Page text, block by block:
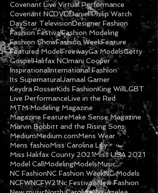
Covenant Live Virtual Performance
Covenant NCDVDDaniel Philip Watch
DayStar TelevisionDesigner Fashion
Fashion FestivalFashion Modeling
Fashion ShowFashion WeekFeature
Featured ModelFreewayGa ModelsGetty
GospelHalifax NCImani Cooper
InspirationalInternational Fashion
Its SupernaturalJamaal Garner
Keydra RosserKids FashionKing WillLGBT
Live PerformanceLive in the Red
MTM Modeling Magazine
Magazine FeatureMake Sense Magazine
Marvin Bobbitt and the Rising Sons
MediumMedium.comMens Wear
Mens fashioMiss Carolina Lilly
Miss Halifax County 2021Miss USA 2021
Model CallModelingModelsMusic
NC FashionNC Fashion WeekNC Models
NCFWNCFW21Nc FestivalsNew Fashion